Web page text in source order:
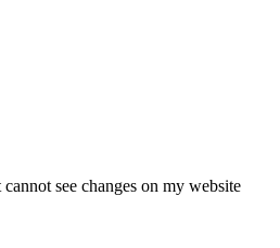
see changes on my website